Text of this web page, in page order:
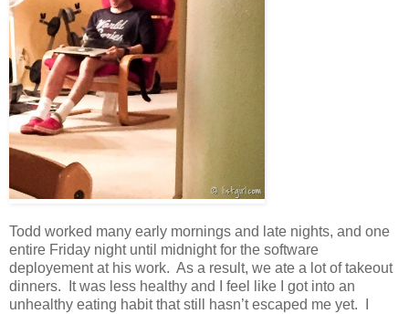
Todd worked many early mornings and late nights, and one
entire Friday night until midnight for the software
deployement at his work. As a result, we ate a lot of takeout
dinners. It was less healthy and I feel like I got into an
unhealthy eating habit that still hasn’t escaped me yet. I